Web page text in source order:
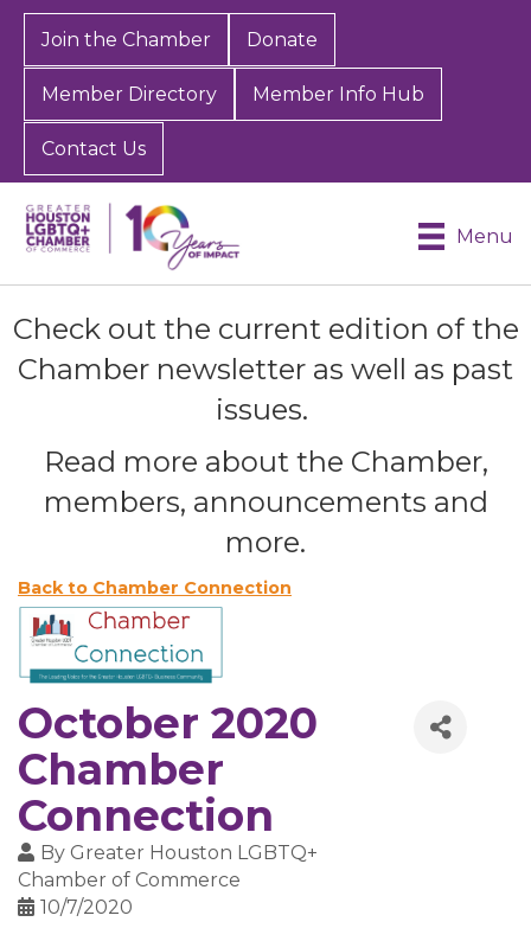
Join the Chamber Donate
Member Directory Member Info Hub
Contact Us
Menu
Check out the current edition of the
Chamber newsletter as well as past
issues.
Read more about the Chamber,
members, announcements and
more.
Back to Chamber Connection
October 2020
Chamber
Connection
By Greater Houston LGBTQ+
Chamber of Commerce
10/7/2020